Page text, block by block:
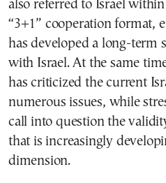
also referred to Israel
“3+1” cooperation format,
has developed a long-term
with Israel. At the same
has criticized the current
numerous issues, while
call into question the
that is increasingly
dimension.